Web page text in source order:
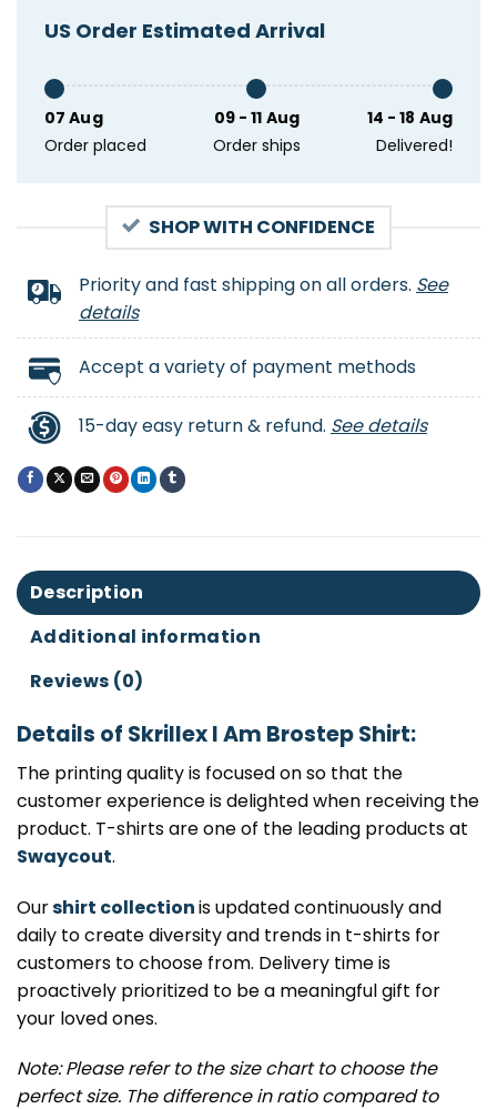
US Order Estimated Arrival
07 Aug
Order placed
09 - 11 Aug
Order ships
14 - 18 Aug
Delivered!
SHOP WITH CONFIDENCE
Priority and fast shipping on all orders. See
details
Accept a variety of payment methods
15-day easy return & refund. See details
Description
Additional information
Reviews (0)
Details of Skrillex I Am Brostep Shirt:
The printing quality is focused on so that the
customer experience is delighted when receiving the
product. T-shirts are one of the leading products at
Swaycout.
Ourshirt collectionis updated continuously and
daily to create diversity and trends in t-shirts for
customers to choose from. Delivery time is
proactively prioritized to be a meaningful gift for
your loved ones.
Note: Please refer to the size chart to choose the
perfect size. The difference in ratio compared to